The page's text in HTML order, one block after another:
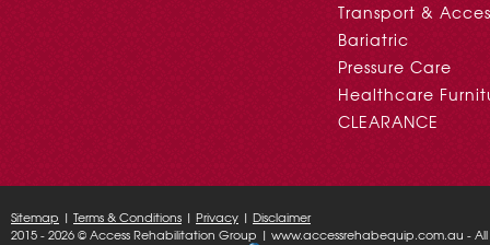
Transport &
Bariatric
Pressure Care
Healthcare
CLEARANCE
Sitemap | Terms & Conditions | Privacy | Disclaimer
2015 - 2026 © Access Rehabilitation Group | www.accessrehabequip.com.au - All